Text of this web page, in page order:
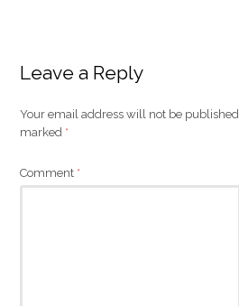
Leave a Reply
Your email address will not be published.
marked *
Comment *